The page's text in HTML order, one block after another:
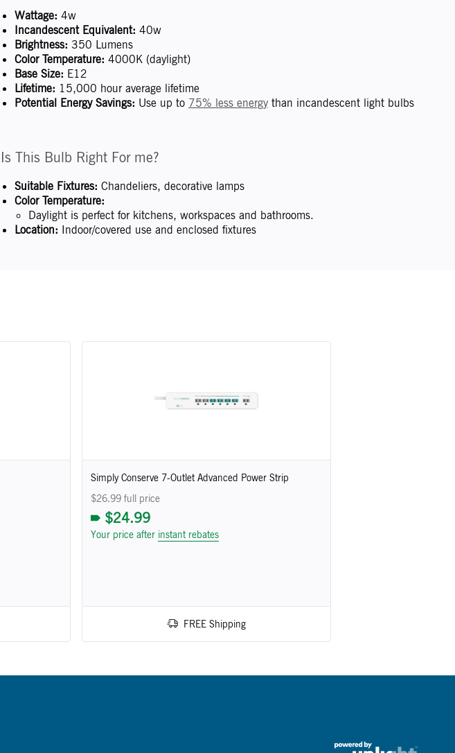
Wattage: 4w
Incandescent Equivalent: 40w
Brightness: 350 Lumens
Color Temperature: 4000K (daylight)
Base Size: E12
Lifetime: 15,000 hour average lifetime
Potential Energy Savings: Use up to 75% less energythan incandescent light bulbs
Is This Bulb Right For me?
Suitable Fixtures: Chandeliers, decorative lamps
Color Temperature:
Daylight is perfect for kitchens, workspaces and bathrooms.
Location: Indoor/covered use and enclosed fixtures
Simply Conserve 7-Outlet Advanced Power Strip
$26.99 full price
$24.99
Your price after instant rebates
FREE Shipping